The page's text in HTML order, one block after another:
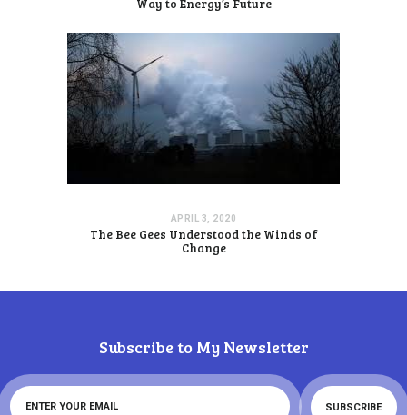
Way to Energy’s Future
APRIL 3, 2020
The Bee Gees Understood the Winds of
Change
Subscribe to My Newsletter